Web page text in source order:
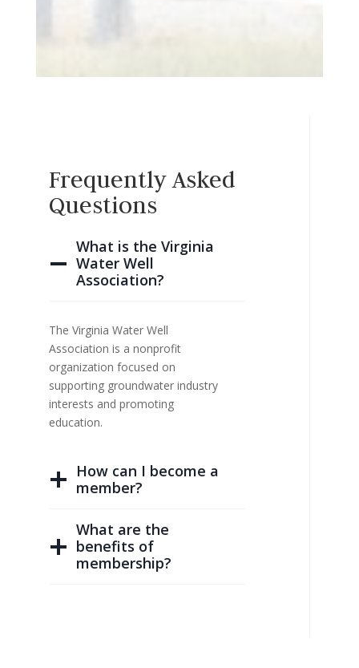
Frequently Asked
Questions
What is the Virginia
Water Well
Association?
The Virginia Water Well
Association is a nonprofit
organization focused on
supporting groundwater industry
interests and promoting
education.
How can I become a
member?
What are the
benefits of
membership?